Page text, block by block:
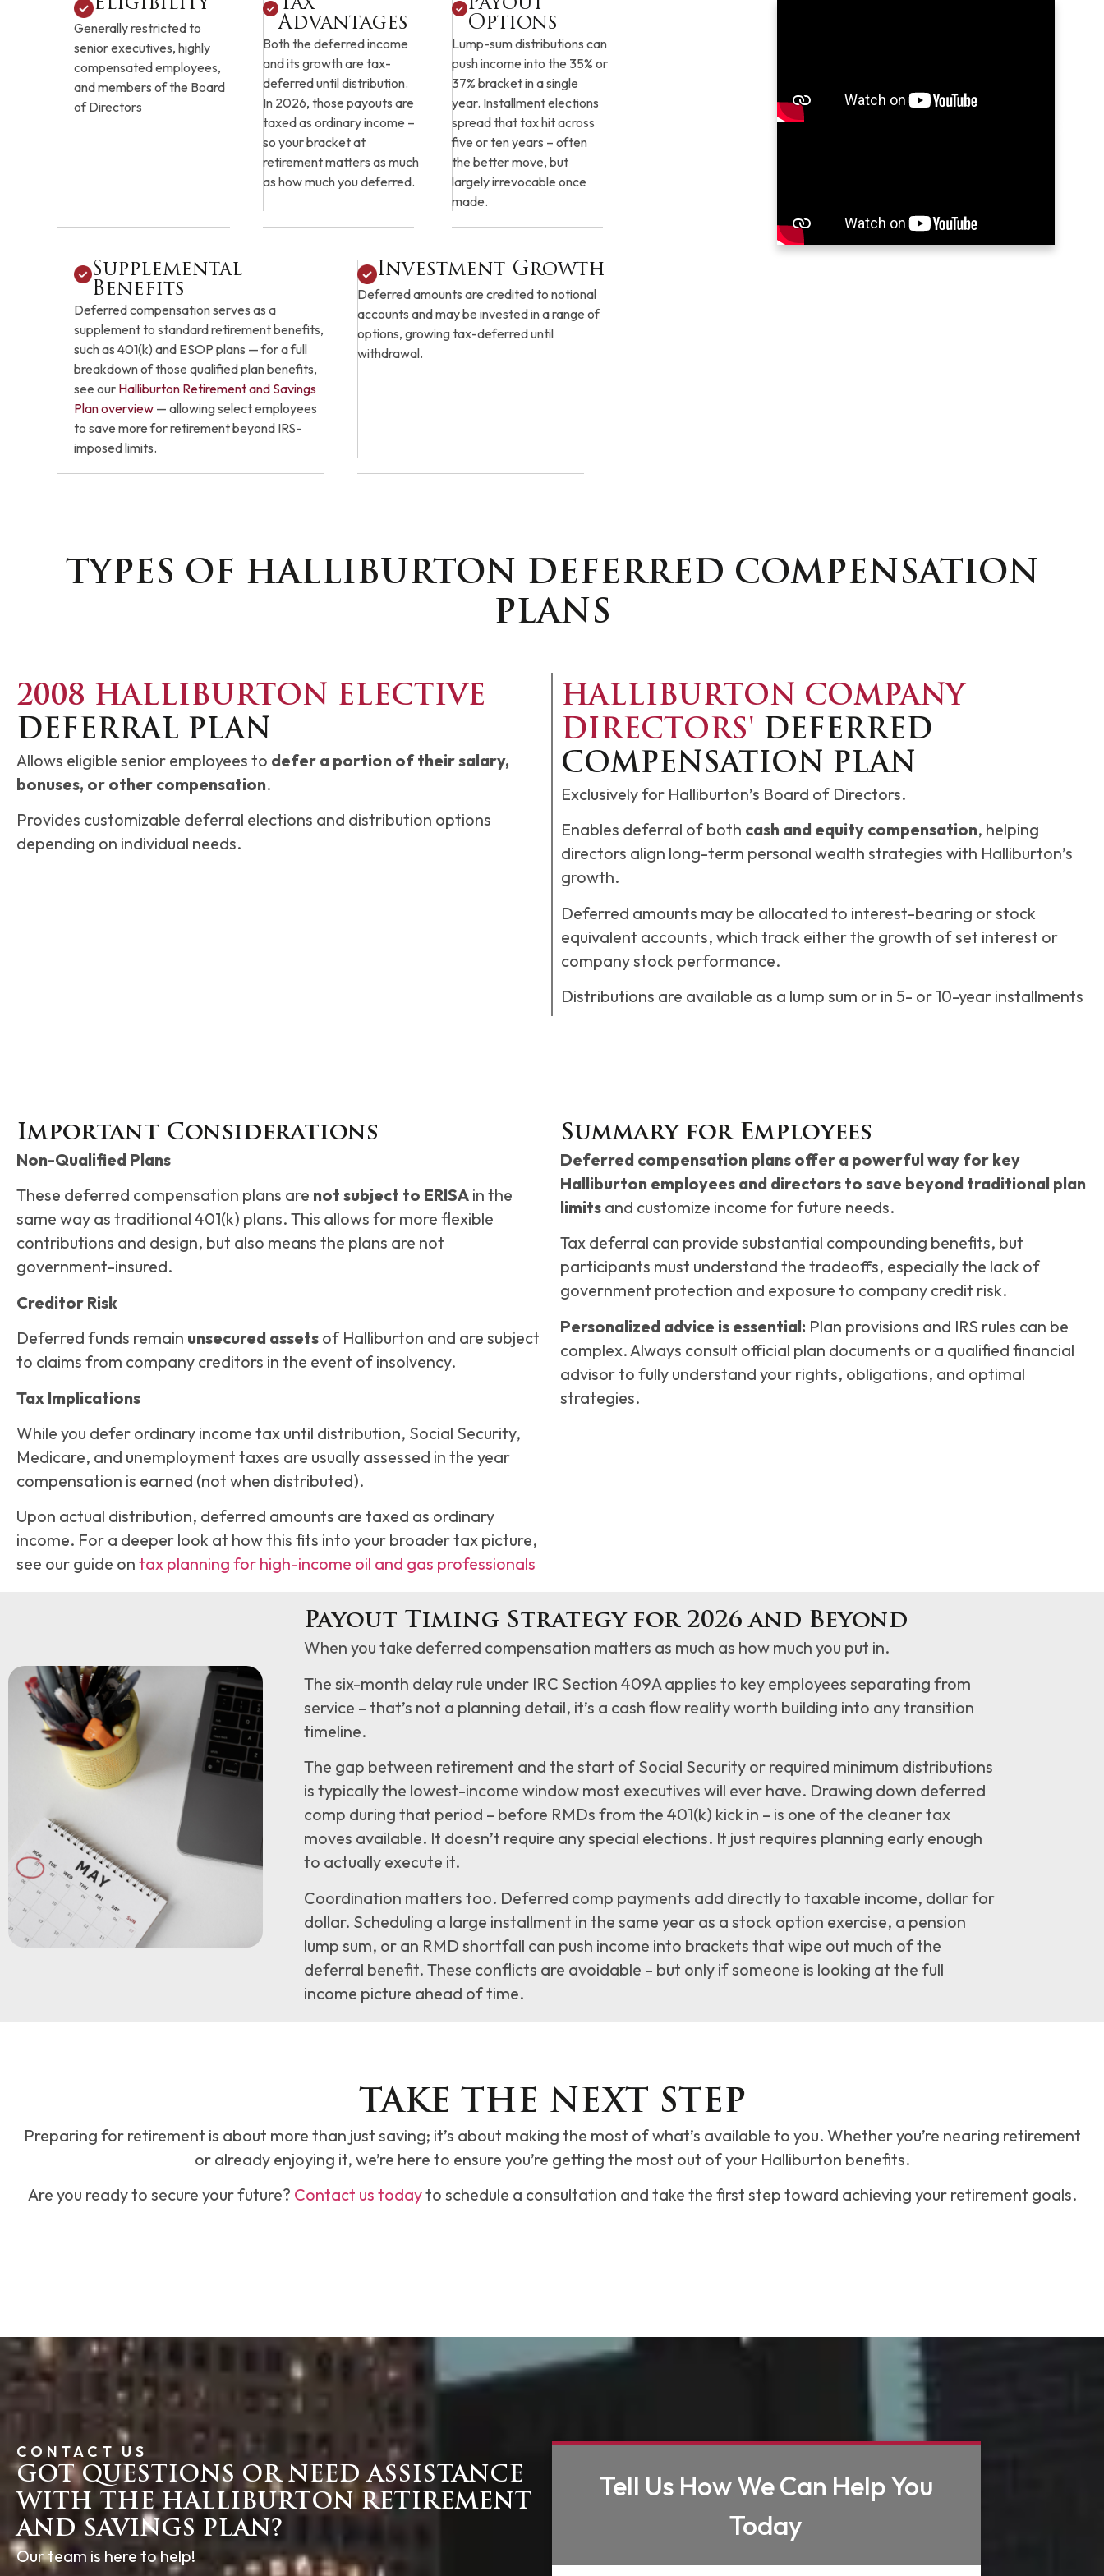
Eligibility
Generally restricted to
senior executives, highly
compensated employees,
and members of the Board
of Directors
Tax
Advantages
Both the deferred income
and its growth are tax-
deferred until distribution.
In 2026, those payouts are
taxed as ordinary income –
so your bracket at
retirement matters as much
as how much you deferred.
Payout
Options
Lump-sum distributions can
push income into the 35% or
37% bracket in a single
year. Installment elections
spread that tax hit across
five or ten years – often
the better move, but
largely irrevocable once
made.
Supplemental
Benefits
Deferred compensation serves as a
supplement to standard retirement benefits,
such as 401(k) and ESOP plans — for a full
breakdown of those qualified plan benefits,
see our Halliburton Retirement and Savings
Plan overview — allowing select employees
to save more for retirement beyond IRS-
imposed limits.
Investment Growth
Deferred amounts are credited to notional
accounts and may be invested in a range of
options, growing tax-deferred until
withdrawal.
TYPES OF HALLIBURTON DEFERRED COMPENSATION
PLANS
2008 HALLIBURTON ELECTIVE
DEFERRAL PLAN
Allows eligible senior employees to defer a portion of their salary,
bonuses, or other compensation.
Provides customizable deferral elections and distribution options
depending on individual needs.
HALLIBURTON COMPANY
DIRECTORS' DEFERRED
COMPENSATION PLAN
Exclusively for Halliburton’s Board of Directors.
Enables deferral of both cash and equity compensation, helping
directors align long-term personal wealth strategies with Halliburton’s
growth.
Deferred amounts may be allocated to interest-bearing or stock
equivalent accounts, which track either the growth of set interest or
company stock performance.
Distributions are available as a lump sum or in 5- or 10-year installments
Important Considerations
Non-Qualified Plans
These deferred compensation plans are not subject to ERISA in the
same way as traditional 401(k) plans. This allows for more flexible
contributions and design, but also means the plans are not
government-insured.
Creditor Risk
Deferred funds remain unsecured assets of Halliburton and are subject
to claims from company creditors in the event of insolvency.
Tax Implications
While you defer ordinary income tax until distribution, Social Security,
Medicare, and unemployment taxes are usually assessed in the year
compensation is earned (not when distributed).
Upon actual distribution, deferred amounts are taxed as ordinary
income. For a deeper look at how this fits into your broader tax picture,
see our guide on tax planning for high-income oil and gas professionals
Summary for Employees
Deferred compensation plans offer a powerful way for key
Halliburton employees and directors to save beyond traditional plan
limits and customize income for future needs.
Tax deferral can provide substantial compounding benefits, but
participants must understand the tradeoffs, especially the lack of
government protection and exposure to company credit risk.
Personalized advice is essential: Plan provisions and IRS rules can be
complex. Always consult official plan documents or a qualified financial
advisor to fully understand your rights, obligations, and optimal
strategies.
Payout Timing Strategy for 2026 and Beyond
When you take deferred compensation matters as much as how much you put in.
The six-month delay rule under IRC Section 409A applies to key employees separating from
service – that’s not a planning detail, it’s a cash flow reality worth building into any transition
timeline.
The gap between retirement and the start of Social Security or required minimum distributions
is typically the lowest-income window most executives will ever have. Drawing down deferred
comp during that period – before RMDs from the 401(k) kick in – is one of the cleaner tax
moves available. It doesn’t require any special elections. It just requires planning early enough
to actually execute it.
Coordination matters too. Deferred comp payments add directly to taxable income, dollar for
dollar. Scheduling a large installment in the same year as a stock option exercise, a pension
lump sum, or an RMD shortfall can push income into brackets that wipe out much of the
deferral benefit. These conflicts are avoidable – but only if someone is looking at the full
income picture ahead of time.
TAKE THE NEXT STEP
Preparing for retirement is about more than just saving; it’s about making the most of what’s available to you. Whether you’re nearing retirement
or already enjoying it, we’re here to ensure you’re getting the most out of your Halliburton benefits.
Are you ready to secure your future? Contact us todayto schedule a consultation and take the first step toward achieving your retirement goals.
CONTACT US
GOT QUESTIONS OR NEED ASSISTANCE
WITH THE HALLIBURTON RETIREMENT
AND SAVINGS PLAN?
Our team is here to help!
Tell Us How We Can Help You
Today